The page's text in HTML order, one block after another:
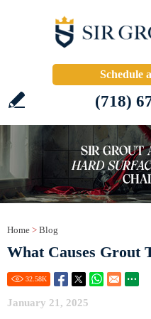
Schedule
(718)
Home > Blog
What Causes Grout
32.58K
January 21, 2025